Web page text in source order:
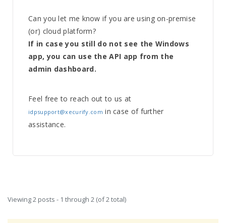
Can you let me know if you are using on-premise
(or) cloud platform?
If in case you still do not see the Windows
app, you can use the API app from the
admin dashboard.
Feel free to reach out to us at
idpsupport@xecurify.com in case of further
assistance.
Viewing 2 posts - 1 through 2 (of 2 total)